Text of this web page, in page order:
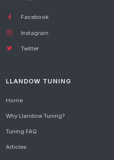
Facebook
Instagram
Twitter
LLANDOW TUNING
Home
Why Llandow Tuning?
Tuning FAQ
Articles